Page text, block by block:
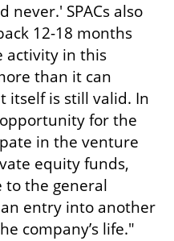
never.' SPACs also
12-18 months
activity in this
than it can
itself is still valid. In
opportunity for the
in the venture
equity funds,
to the general
entry into another
company’s life."